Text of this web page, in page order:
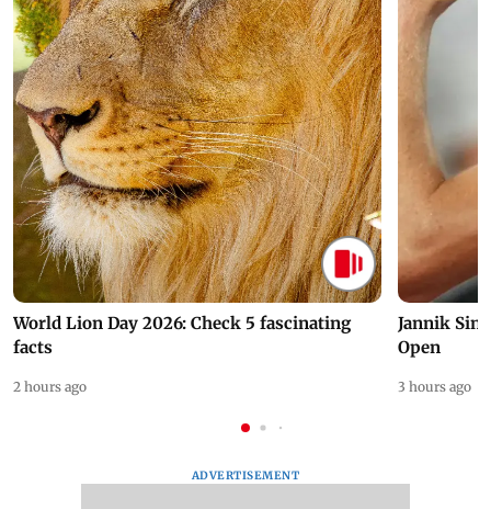
World Lion Day 2026: Check 5 fascinating
facts
2 hours ago
Jannik
Open
3 hours ago
ADVERTISEMENT